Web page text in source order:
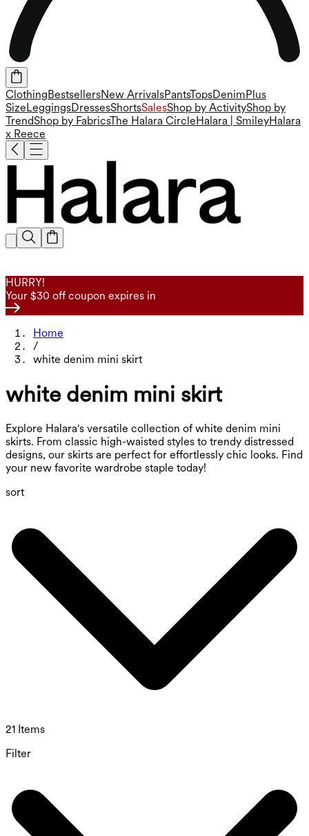
ClothingBestsellersNew ArrivalsPantsTopsDenimPlus
SizeLeggingsDressesShortsSalesShop by ActivityShop by
TrendShop by FabricsThe Halara CircleHalara | SmileyHalara
x Reece
HURRY!
Your $30 off coupon expires in
Home
/
white denim mini skirt
white denim mini skirt
Explore Halara's versatile collection of white denim mini
skirts. From classic high-waisted styles to trendy distressed
designs, our skirts are perfect for effortlessly chic looks. Find
your new favorite wardrobe staple today!
sort
21 Items
Filter